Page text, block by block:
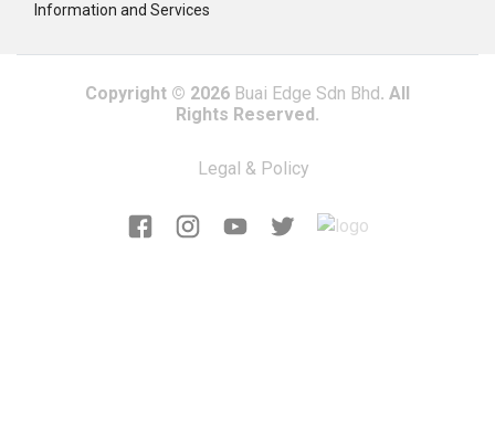
Information and Services
Copyright © 2026 Buai Edge Sdn Bhd. All
Rights Reserved.
Legal & Policy